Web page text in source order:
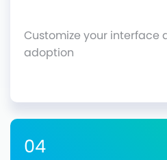
Customize your interface
adoption
04